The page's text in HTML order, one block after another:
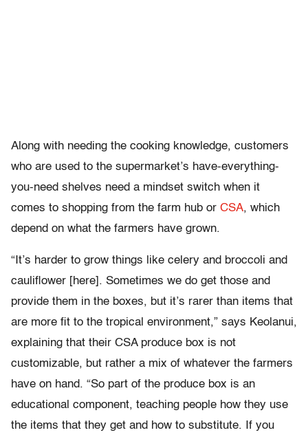
Along with needing the cooking knowledge, customers
who are used to the supermarket’s have-everything-
you-need shelves need a mindset switch when it
comes to shopping from the farm hub or CSA, which
depend on what the farmers have grown.
“It’s harder to grow things like celery and broccoli and
cauliflower [here]. Sometimes we do get those and
provide them in the boxes, but it’s rarer than items that
are more fit to the tropical environment,” says Keolanui,
explaining that their CSA produce box is not
customizable, but rather a mix of whatever the farmers
have on hand. “So part of the produce box is an
educational component, teaching people how they use
the items that they get and how to substitute. If you